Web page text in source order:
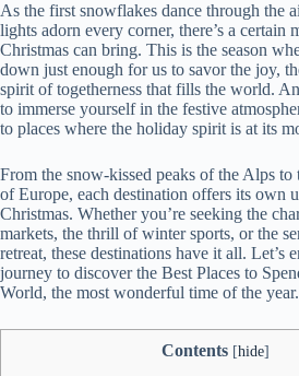
As the first snowflakes dance through the
lights adorn every corner, there’s a certain
Christmas can bring. This is the season
down just enough for us to savor the joy,
spirit of togetherness that fills the world.
to immerse yourself in the festive
to places where the holiday spirit is at its
From the snow-kissed peaks of the Alps to
of Europe, each destination offers its own
Christmas. Whether you’re seeking the
markets, the thrill of winter sports, or the
retreat, these destinations have it all. Let’s
journey to discover the Best Places to
World, the most wonderful time of the year.
Contents [hide]